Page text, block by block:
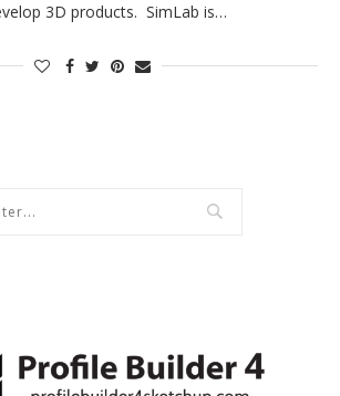
3D products. SimLab is…